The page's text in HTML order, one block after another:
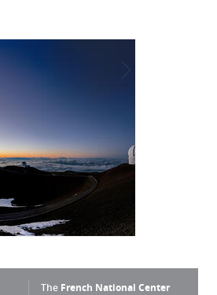
The French National Center